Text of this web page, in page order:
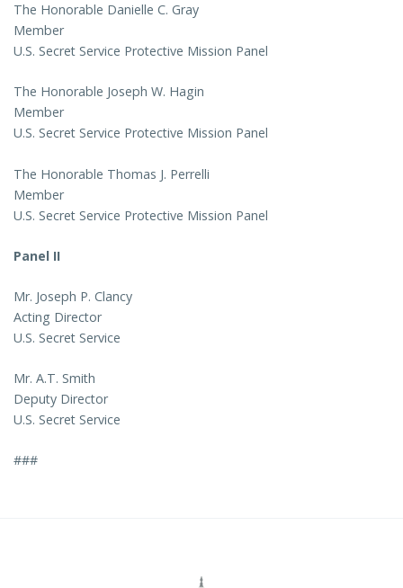
The Honorable Danielle C. Gray
Member
U.S. Secret Service Protective Mission Panel
The Honorable Joseph W. Hagin
Member
U.S. Secret Service Protective Mission Panel
The Honorable Thomas J. Perrelli
Member
U.S. Secret Service Protective Mission Panel
Panel II
Mr. Joseph P. Clancy
Acting Director
U.S. Secret Service
Mr. A.T. Smith
Deputy Director
U.S. Secret Service
###